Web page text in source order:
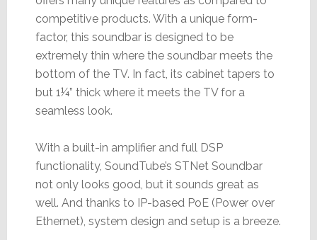
competitive products. With a unique form-
factor, this soundbar is designed to be
extremely thin where the soundbar meets the
bottom of the TV. In fact, its cabinet tapers to
but 1¼” thick where it meets the TV for a
seamless look.
With a built-in amplifier and full DSP
functionality, SoundTube’s STNet Soundbar
not only looks good, but it sounds great as
well. And thanks to IP-based PoE (Power over
Ethernet), system design and setup is a breeze.